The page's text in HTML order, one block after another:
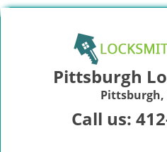
Pittsburgh
Pittsburgh,
Call us: